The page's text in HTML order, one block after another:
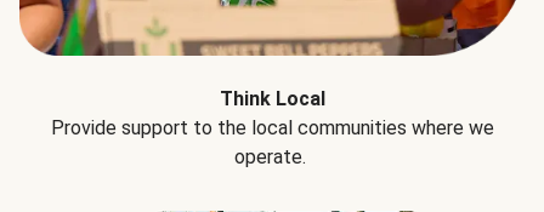
Think Local
Provide support to the local communities where we
operate.